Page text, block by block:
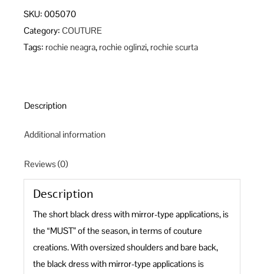
SKU: 005070
Category: COUTURE
Tags: rochie neagra, rochie oglinzi, rochie scurta
Description
Additional information
Reviews (0)
Description
The short black dress with mirror-type applications, is
the “MUST” of the season, in terms of couture
creations. With oversized shoulders and bare back,
the black dress with mirror-type applications is